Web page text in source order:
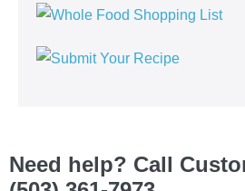
Need help? Call